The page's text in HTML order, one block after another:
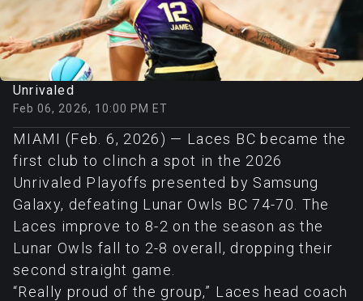
Unrivaled
Feb 06, 2026, 10:00 PM ET
MIAMI (Feb. 6, 2026) — Laces BC became the
first club to clinch a spot in the 2026
Unrivaled Playoffs presented by Samsung
Galaxy, defeating Lunar Owls BC 74-70. The
Laces improve to 8-2 on the season as the
Lunar Owls fall to 2-8 overall, dropping their
second straight game.
“Really proud of the group,” Laces head coach